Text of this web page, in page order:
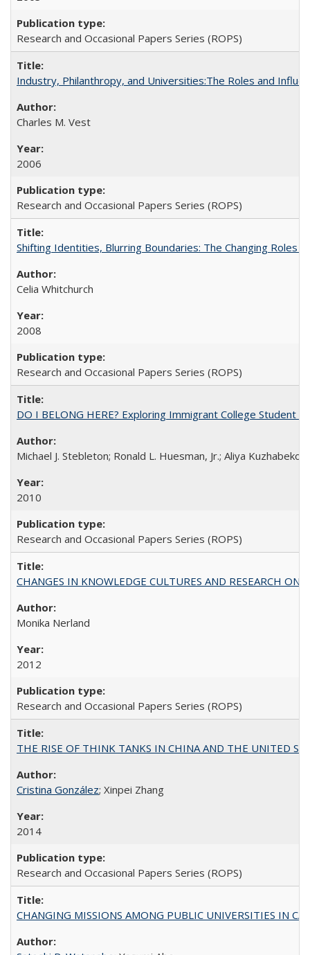
Research and Occasional Papers Series (ROPS)
Industry, Philanthropy, and Universities:The Roles and
Charles M. Vest
2006
Research and Occasional Papers Series (ROPS)
Shifting Identities, Blurring Boundaries: The Changing Roles
Celia Whitchurch
2008
Research and Occasional Papers Series (ROPS)
DO I BELONG HERE? Exploring Immigrant College Student
Michael J. Stebleton; Ronald L. Huesman, Jr.; Aliya
2010
Research and Occasional Papers Series (ROPS)
CHANGES IN KNOWLEDGE CULTURES AND RESEARCH ON
Monika Nerland
2012
Research and Occasional Papers Series (ROPS)
THE RISE OF THINK TANKS IN CHINA AND THE UNITED
Cristina González; Xinpei Zhang
2014
Research and Occasional Papers Series (ROPS)
CHANGING MISSIONS AMONG PUBLIC UNIVERSITIES IN